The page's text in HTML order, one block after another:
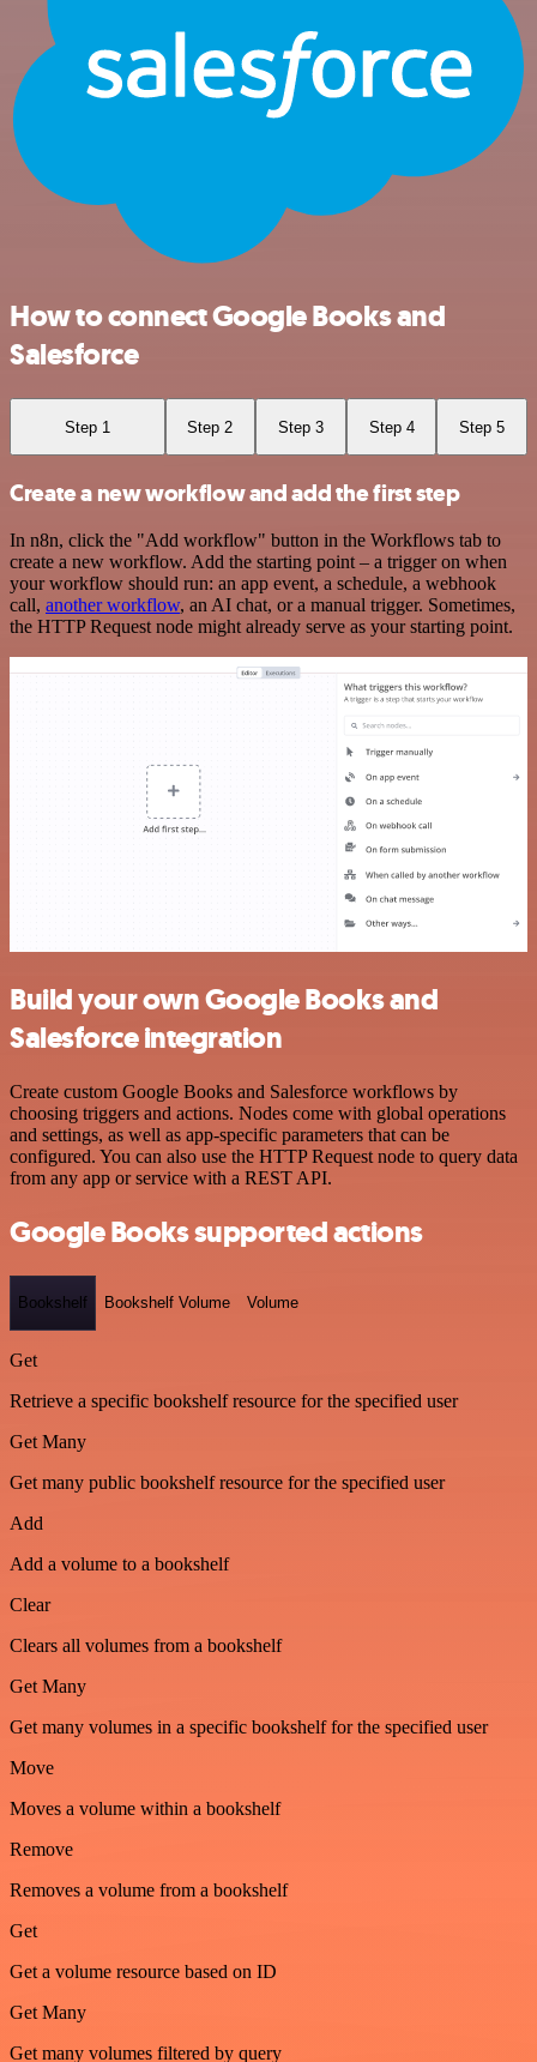
How to connect Google Books and
Salesforce
Step 1 Step 2 Step 3 Step 4 Step 5
Create a new workflow and add the first step
In n8n, click the "Add workflow" button in the Workflows tab to
create a new workflow. Add the starting point – a trigger on when
your workflow should run: an app event, a schedule, a webhook
call, another workflow, an AI chat, or a manual trigger. Sometimes,
the HTTP Request node might already serve as your starting point.
Build your own Google Books and
Salesforce integration
Create custom Google Books and Salesforce workflows by
choosing triggers and actions. Nodes come with global operations
and settings, as well as app-specific parameters that can be
configured. You can also use the HTTP Request node to query data
from any app or service with a REST API.
Google Books supported actions
Bookshelf Bookshelf Volume Volume
Get
Retrieve a specific bookshelf resource for the specified user
Get Many
Get many public bookshelf resource for the specified user
Add
Add a volume to a bookshelf
Clear
Clears all volumes from a bookshelf
Get Many
Get many volumes in a specific bookshelf for the specified user
Move
Moves a volume within a bookshelf
Remove
Removes a volume from a bookshelf
Get
Get a volume resource based on ID
Get Many
Get many volumes filtered by query